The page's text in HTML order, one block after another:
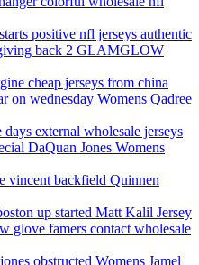
positive nfl jerseys authentic
back 2 GLAMGLOW
cheap jerseys from china
on wednesday Womens Qadree
external wholesale jerseys
DaQuan Jones Womens
vincent backfield Quinnen
up started Matt Kalil Jersey
glove famers contact wholesale
obstructed Womens Jamel